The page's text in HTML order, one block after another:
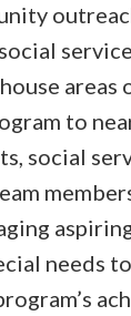
areas
to
social
needs